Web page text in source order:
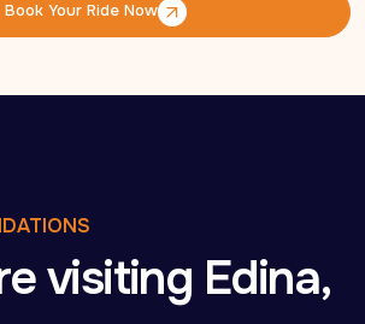
Book Your Ride Now
Book Your Ride Now
visiting Edina,